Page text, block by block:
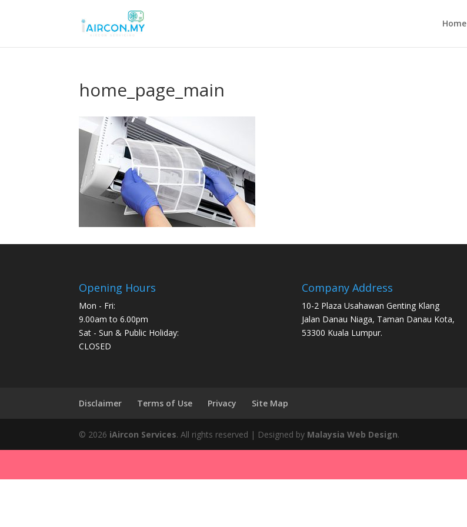
Home
home_page_main
Opening Hours
Mon - Fri:
9.00am to 6.00pm
Sat - Sun & Public Holiday:
CLOSED
Company Address
10-2 Plaza Usahawan Genting Klang
Jalan Danau Niaga, Taman Danau Kota,
53300 Kuala Lumpur.
Disclaimer Terms of Use Privacy Site Map
© 2026 iAircon Services. All rights reserved | Designed by Malaysia Web Design.